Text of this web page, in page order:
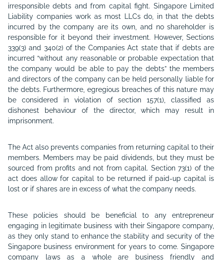
irresponsible debts and from capital fight. Singapore Limited
Liability companies work as most LLCs do, in that the debts
incurred by the company are its own, and no shareholder is
responsible for it beyond their investment. However, Sections
339(3) and 340(2) of the Companies Act state that if debts are
incurred “without any reasonable or probable expectation that
the company would be able to pay the debts” the members
and directors of the company can be held personally liable for
the debts. Furthermore, egregious breaches of this nature may
be considered in violation of section 157(1), classified as
dishonest behaviour of the director, which may result in
imprisonment.
The Act also prevents companies from returning capital to their
members. Members may be paid dividends, but they must be
sourced from profits and not from capital. Section 73(1) of the
act does allow for capital to be returned if paid-up capital is
lost or if shares are in excess of what the company needs.
These policies should be beneficial to any entrepreneur
engaging in legitimate business with their Singapore company,
as they only stand to enhance the stability and security of the
Singapore business environment for years to come. Singapore
company laws as a whole are business friendly and